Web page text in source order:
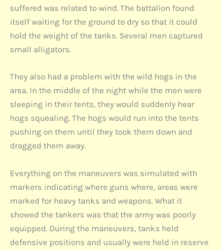
suffered was related to wind. The battalion found
itself waiting for the ground to dry so that it could
hold the weight of the tanks. Several men captured
small alligators.
They also had a problem with the wild hogs in the
area. In the middle of the night while the men were
sleeping in their tents, they would suddenly hear
hogs squealing. The hogs would run into the tents
pushing on them until they took them down and
dragged them away.
Everything on the maneuvers was simulated with
markers indicating where guns where, areas were
marked for heavy tanks and weapons. What it
showed the tankers was that the army was poorly
equipped. During the maneuvers, tanks held
defensive positions and usually were held in reserve